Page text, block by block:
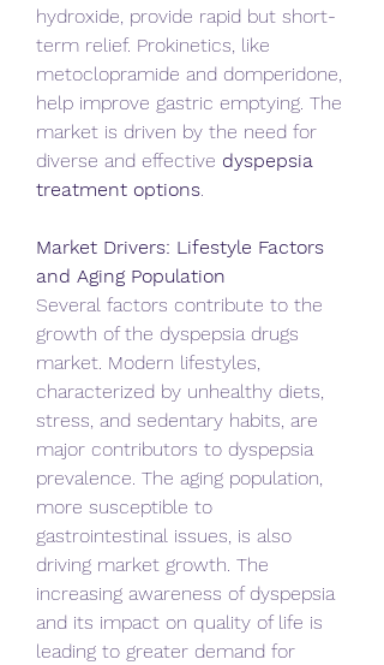
hydroxide, provide rapid but short-
term relief. Prokinetics, like
metoclopramide and domperidone,
help improve gastric emptying. The
market is driven by the need for
diverse and effective dyspepsia
treatment options.
Market Drivers: Lifestyle Factors
and Aging Population
Several factors contribute to the
growth of the dyspepsia drugs
market. Modern lifestyles,
characterized by unhealthy diets,
stress, and sedentary habits, are
major contributors to dyspepsia
prevalence. The aging population,
more susceptible to
gastrointestinal issues, is also
driving market growth. The
increasing awareness of dyspepsia
and its impact on quality of life is
leading to greater demand for